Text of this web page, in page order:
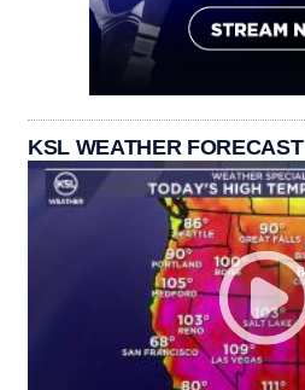
KSL WEATHER FORECAST